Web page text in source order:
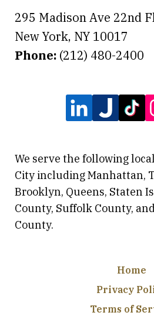
295 Madison Ave 22nd
New York, NY 10017
Phone: (212) 480-2400
We serve the following
City including Manhattan,
Brooklyn, Queens, Staten
County, Suffolk County,
County.
Home
Privacy
Terms of